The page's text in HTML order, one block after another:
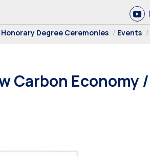
Honorary Degree Ceremonies Events
Carbon Economy /